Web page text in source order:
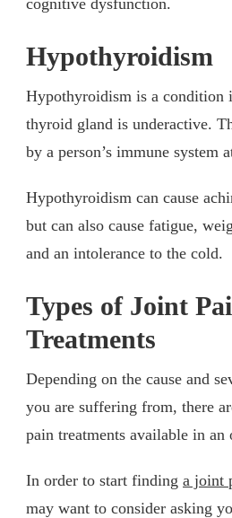
Hypothyroidism
Hypothyroidism is a condition
thyroid gland is underactive.
by a person’s immune system
Hypothyroidism can cause
but can also cause fatigue,
and an intolerance to the cold.
Types of Joint
Treatments
Depending on the cause and
you are suffering from, there
pain treatments available in
In order to start finding a joint
may want to consider asking